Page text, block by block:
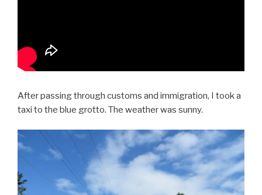
After passing through customs and immigration, I took a
taxi to the blue grotto. The weather was sunny.